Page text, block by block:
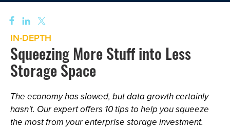
IN-DEPTH
Squeezing More Stuff into Less
Storage Space
The economy has slowed, but data growth certainly
hasn't. Our expert offers 10 tips to help you squeeze
the most from your enterprise storage investment.